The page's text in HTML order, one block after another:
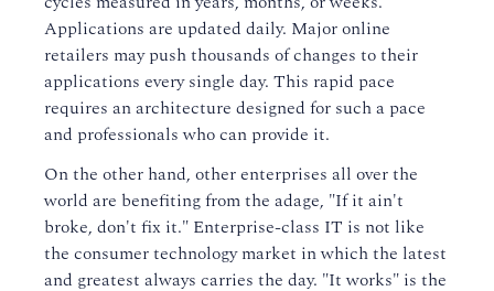
Applications are updated daily. Major online
retailers may push thousands of changes to their
applications every single day. This rapid pace
requires an architecture designed for such a pace
and professionals who can provide it.
On the other hand, other enterprises all over the
world are benefiting from the adage, "If it ain't
broke, don't fix it." Enterprise-class IT is not like
the consumer technology market in which the latest
and greatest always carries the day. "It works" is the